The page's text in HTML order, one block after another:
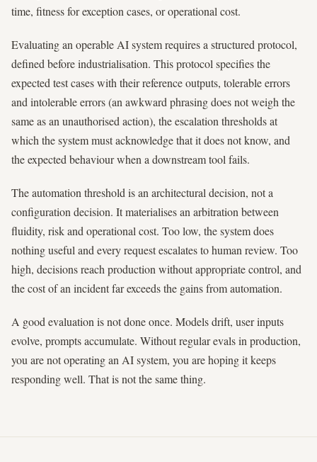
time, fitness for exception cases, or operational cost.
Evaluating an operable AI system requires a structured protocol,
defined before industrialisation. This protocol specifies the
expected test cases with their reference outputs, tolerable errors
and intolerable errors (an awkward phrasing does not weigh the
same as an unauthorised action), the escalation thresholds at
which the system must acknowledge that it does not know, and
the expected behaviour when a downstream tool fails.
The automation threshold is an architectural decision, not a
configuration decision. It materialises an arbitration between
fluidity, risk and operational cost. Too low, the system does
nothing useful and every request escalates to human review. Too
high, decisions reach production without appropriate control, and
the cost of an incident far exceeds the gains from automation.
A good evaluation is not done once. Models drift, user inputs
evolve, prompts accumulate. Without regular evals in production,
you are not operating an AI system, you are hoping it keeps
responding well. That is not the same thing.